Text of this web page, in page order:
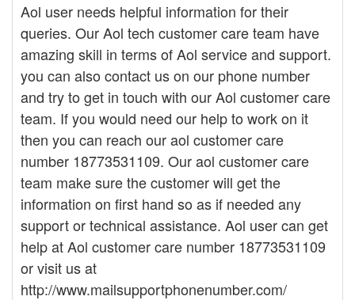
Aol user needs helpful information for their
queries. Our Aol tech customer care team have
amazing skill in terms of Aol service and support.
you can also contact us on our phone number
and try to get in touch with our Aol customer care
team. If you would need our help to work on it
then you can reach our aol customer care
number 18773531109. Our aol customer care
team make sure the customer will get the
information on first hand so as if needed any
support or technical assistance. Aol user can get
help at Aol customer care number 18773531109
or visit us at
http://www.mailsupportphonenumber.com/